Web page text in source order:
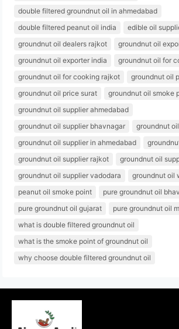
double filtered groundnut oil in ahmedabad
double filtered peanut oil india
edible oil
groundnut oil dealers rajkot
groundnut oil
groundnut oil exporter india
groundnut oil for
groundnut oil for cooking rajkot
groundnut oil
groundnut oil price surat
groundnut oil smoke
groundnut oil supplier ahmedabad
groundnut oil supplier bhavnagar
groundnut
groundnut oil supplier in ahmedabad
groundnut oil supplier rajkot
groundnut oil
groundnut oil supplier vadodara
groundnut oil
peanut oil smoke point
pure groundnut oil
pure groundnut oil gujarat
pure groundnut oil
what is double filtered groundnut oil
what is the smoke point of groundnut oil
why choose double filtered groundnut oil